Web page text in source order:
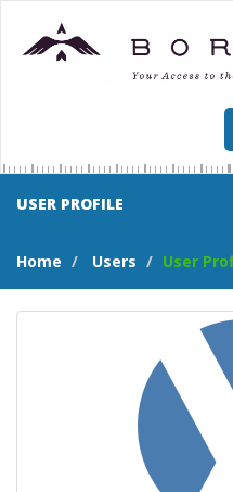
USER PROFILE
Home Users User